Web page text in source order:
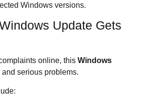
Windows versions.
Update Gets
online, this Windows
serious problems.